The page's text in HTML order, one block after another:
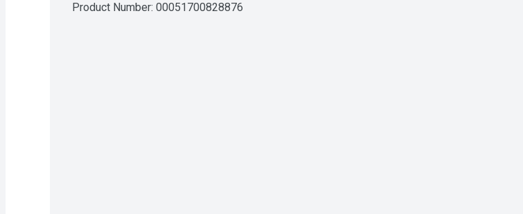
Product Number: 00051700828876